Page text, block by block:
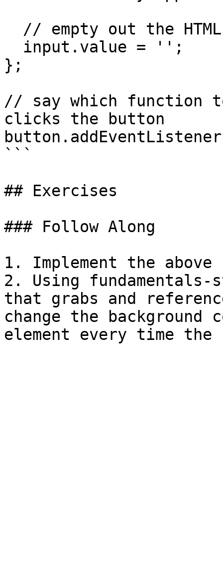
};
// say which function
clicks the button
```
## Exercises
### Follow Along
1. Implement the above
2. Using
that grabs and
change the